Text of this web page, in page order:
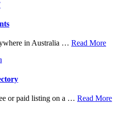
in Australia … Read More
or paid listing on a … Read More